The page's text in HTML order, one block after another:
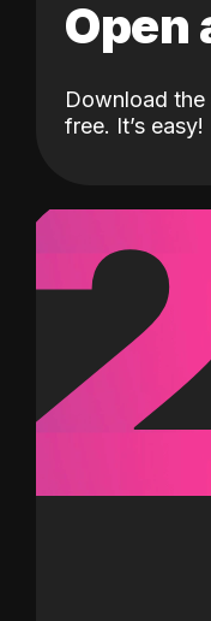
Open
Download
free. It’s easy!